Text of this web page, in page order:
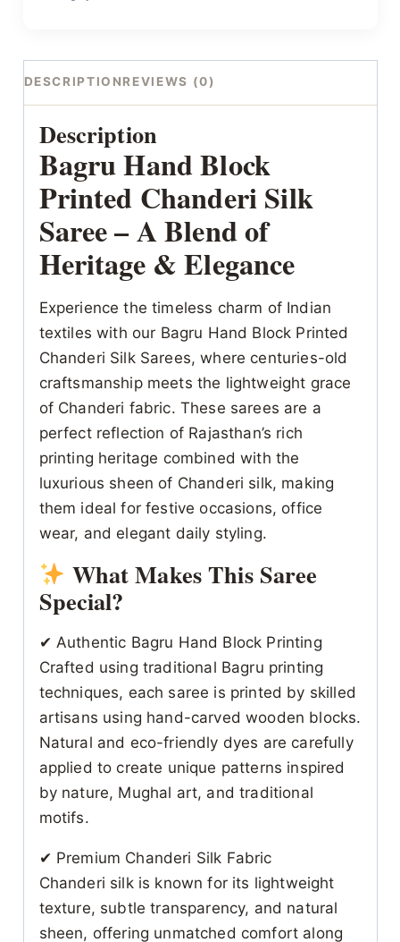
DESCRIPTIONREVIEWS (0)
Description
Bagru Hand Block
Printed Chanderi Silk
Saree – A Blend of
Heritage & Elegance
Experience the timeless charm of Indian
textiles with our Bagru Hand Block Printed
Chanderi Silk Sarees, where centuries-old
craftsmanship meets the lightweight grace
of Chanderi fabric. These sarees are a
perfect reflection of Rajasthan’s rich
printing heritage combined with the
luxurious sheen of Chanderi silk, making
them ideal for festive occasions, office
wear, and elegant daily styling.
What Makes This Saree
Special?
✔ Authentic Bagru Hand Block Printing
Crafted using traditional Bagru printing
techniques, each saree is printed by skilled
artisans using hand-carved wooden blocks.
Natural and eco-friendly dyes are carefully
applied to create unique patterns inspired
by nature, Mughal art, and traditional
motifs.
✔ Premium Chanderi Silk Fabric
Chanderi silk is known for its lightweight
texture, subtle transparency, and natural
sheen, offering unmatched comfort along